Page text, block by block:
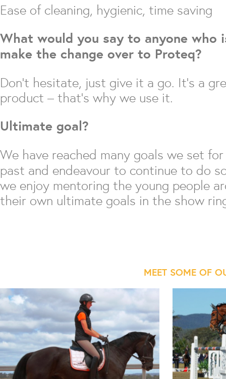
Ease of cleaning, hygienic, time saving
What would you say to anyone who
make the change over to Proteq?
Don’t hesitate, just give it a go. It’s a
product – that’s why we use it.
Ultimate goal?
We have reached many goals we set
past and endeavour to continue to do
we enjoy mentoring the young people
their own ultimate goals in the show
MEET SOME OF